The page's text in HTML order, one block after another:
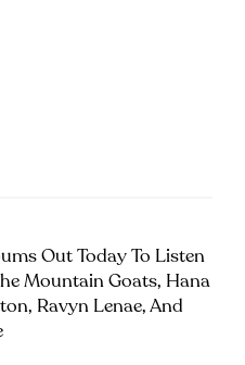
Out Today To Listen
Mountain Goats, Hana
Ravyn Lenae, And